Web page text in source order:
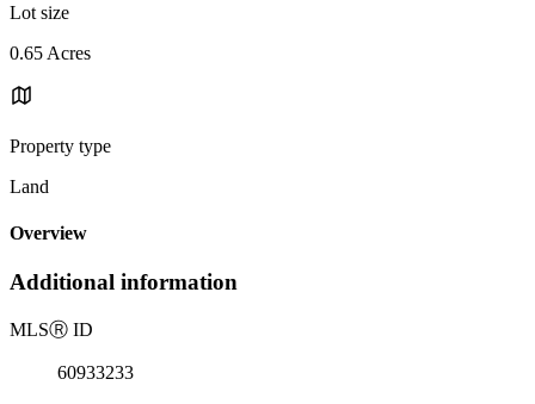
Lot size
0.65 Acres
Property type
Land
Overview
Additional information
MLSⓇ ID
60933233